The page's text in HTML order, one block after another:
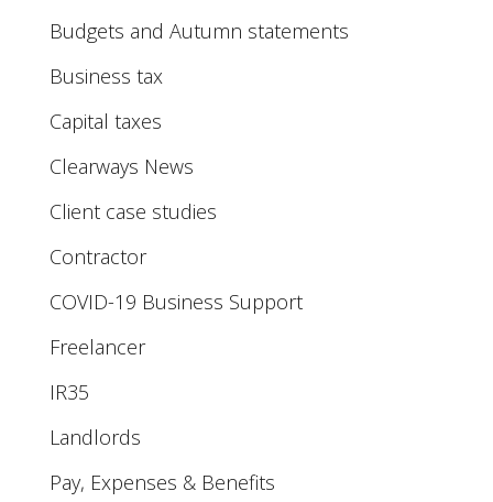
Budgets and Autumn statements
Business tax
Capital taxes
Clearways News
Client case studies
Contractor
COVID-19 Business Support
Freelancer
IR35
Landlords
Pay, Expenses & Benefits